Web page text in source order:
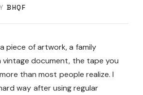
BHQF
piece of artwork, a family
document, the tape you
than most people realize. I
way after using regular